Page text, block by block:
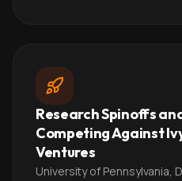
Research Spinoffs
Competing Against
Ventures
University of Pennsylvania,